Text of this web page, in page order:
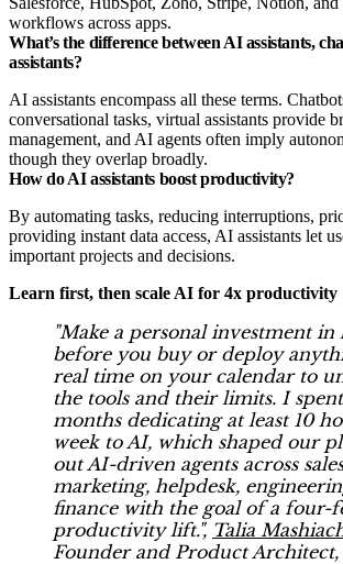
workflows across apps.
What’s the difference between AI assistants,
assistants?
AI assistants encompass all these terms.
conversational tasks, virtual assistants provide
management, and AI agents often imply
though they overlap broadly.
How do AI assistants boost productivity?
By automating tasks, reducing interruptions,
providing instant data access, AI assistants let
important projects and decisions.
Learn first, then scale AI for 4x productivity
"Make a personal investment in
before you buy or deploy
real time on your calendar to
the tools and their limits. I
months dedicating at least 10
week to AI, which shaped our
out AI-driven agents across
marketing, helpdesk,
finance with the goal of a four-
productivity lift.", Talia
Founder and Product Architect,